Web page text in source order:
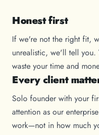
Honest first
If we're not the right fit,
unrealistic, we'll tell
waste your time and
Every client
Solo founder with your
attention as our
work—not in how much